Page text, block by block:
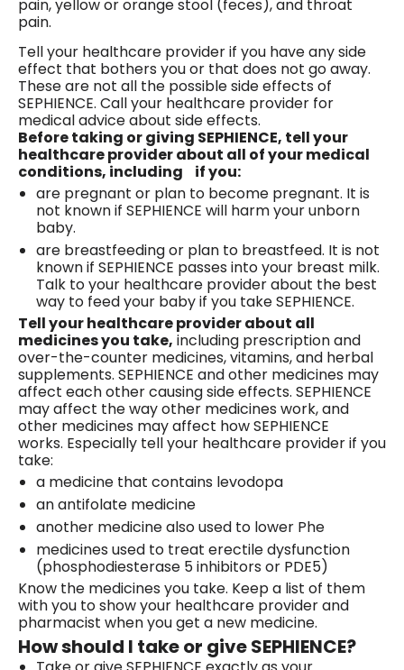
pain, yellow or orange stool (feces), and throat
pain.
Tell your healthcare provider if you have any side
effect that bothers you or that does not go away.
These are not all the possible side effects of
SEPHIENCE. Call your healthcare provider for
medical advice about side effects.
Before taking or giving SEPHIENCE, tell your
healthcare provider about all of your medical
conditions, including if you:
are pregnant or plan to become pregnant. It is
not known if SEPHIENCE will harm your unborn
baby.
are breastfeeding or plan to breastfeed. It is not
known if SEPHIENCE passes into your breast milk.
Talk to your healthcare provider about the best
way to feed your baby if you take SEPHIENCE.
Tell your healthcare provider about all
medicines you take, including prescription and
over-the-counter medicines, vitamins, and herbal
supplements. SEPHIENCE and other medicines may
affect each other causing side effects. SEPHIENCE
may affect the way other medicines work, and
other medicines may affect how SEPHIENCE
works. Especially tell your healthcare provider if you
take:
a medicine that contains levodopa
an antifolate medicine
another medicine also used to lower Phe
medicines used to treat erectile dysfunction
(phosphodiesterase 5 inhibitors or PDE5)
Know the medicines you take. Keep a list of them
with you to show your healthcare provider and
pharmacist when you get a new medicine.
How should I take or give SEPHIENCE?